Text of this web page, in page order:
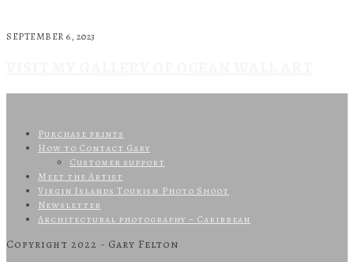
SEPTEMBER 6, 2023
Purchase prints
How to Contact Gary
Customer support
Meet the Artist
Virgin Islands Tourism Photo Shoot
Newsletter
Architectural photography – Caribbean
Copyright 2022 - Gary Felton